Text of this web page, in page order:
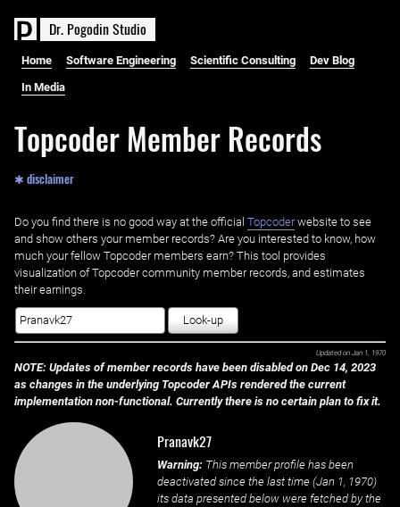
Dr. PogodinStudio
Home Software Engineering Scientific Consulting Dev Blog
In Media
Topcoder Member Records
✱ disclaimer
Do you find there is no good way at the official ‌ Topcoderwebsite to see
and show others your member records? Are you interested to know, how
much your fellow Topcoder members earn? This tool provides
visualization of Topcoder community member records, and estimates
their earnings.
Look-up
Updated on Jan 1, 1970
NOTE: Updates of member records have been disabled on Dec 14, 2023
as changes in the underlying Topcoder APIs rendered the current
implementation non-functional. Currently there is no certain plan to fix it.
Pranavk27
Warning: This member profile has been
deactivated since the last time (Jan 1, 1970)
its data presented below were fetched by the